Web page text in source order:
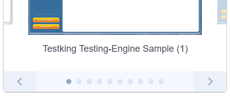
Testking Testing-Engine Sample (1)